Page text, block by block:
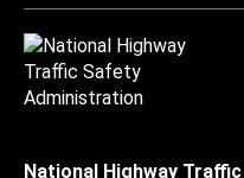
National Highway